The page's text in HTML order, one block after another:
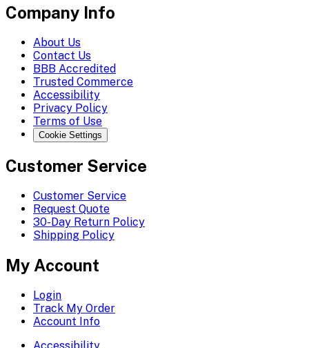
Company Info
About Us
Contact Us
BBB Accredited
Trusted Commerce
Accessibility
Privacy Policy
Terms of Use
Cookie Settings
Customer Service
Customer Service
Request Quote
30-Day Return Policy
Shipping Policy
My Account
Login
Track My Order
Account Info
Accessibility